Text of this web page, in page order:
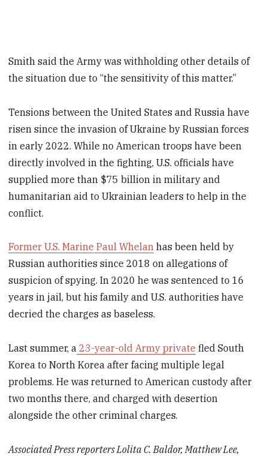
Smith said the Army was withholding other details of
the situation due to “the sensitivity of this matter.”
Tensions between the United States and Russia have
risen since the invasion of Ukraine by Russian forces
in early 2022. While no American troops have been
directly involved in the fighting, U.S. officials have
supplied more than $75 billion in military and
humanitarian aid to Ukrainian leaders to help in the
conflict.
Former U.S. Marine Paul Whelan has been held by
Russian authorities since 2018 on allegations of
suspicion of spying. In 2020 he was sentenced to 16
years in jail, but his family and U.S. authorities have
decried the charges as baseless.
Last summer, a 23-year-old Army private fled South
Korea to North Korea after facing multiple legal
problems. He was returned to American custody after
two months there, and charged with desertion
alongside the other criminal charges.
Associated Press reporters Lolita C. Baldor, Matthew Lee,